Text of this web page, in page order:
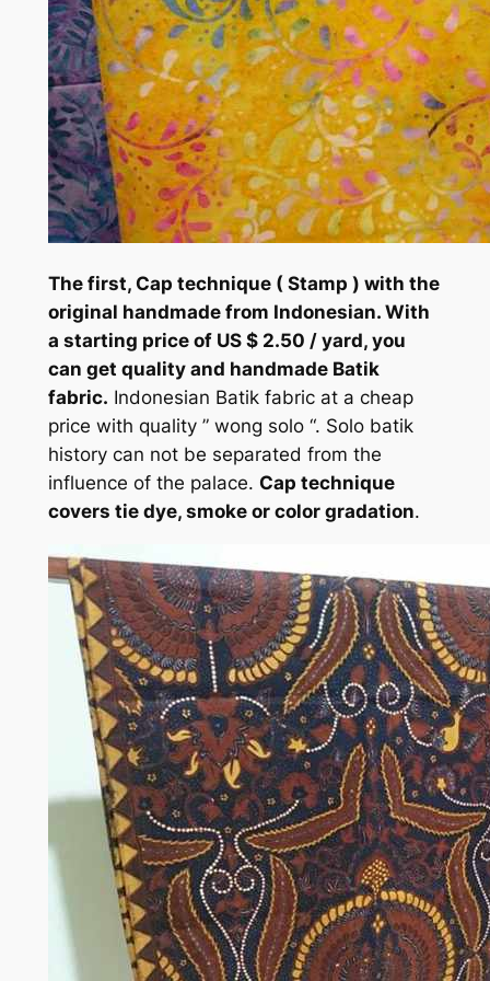
The first, Cap technique ( Stamp ) with the
original handmade from Indonesian. With
a starting price of US $ 2.50 / yard, you
can get quality and handmade Batik
fabric. Indonesian Batik fabric at a cheap
price with quality ” wong solo “. Solo batik
history can not be separated from the
influence of the palace. Cap technique
covers tie dye, smoke or color gradation.